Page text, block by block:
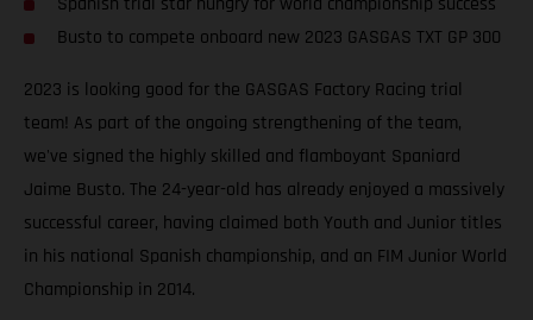
Busto to compete onboard new 2023 GASGAS TXT GP 300
2023 is looking good for the GASGAS Factory Racing trial
team! As part of the ongoing strengthening of the team,
we've signed the highly skilled and flamboyant Spaniard
Jaime Busto. The 24-year-old has already enjoyed a massively
successful career, having claimed both Youth and Junior titles
in his national Spanish championship, and an FIM Junior World
Championship in 2014.